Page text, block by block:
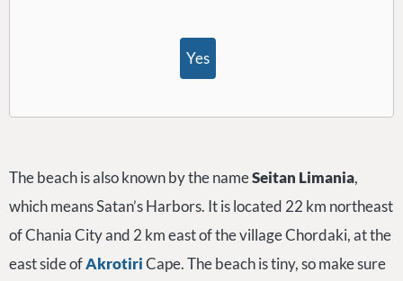
Yes
The beach is also known by the nameSeitan Limania,
which means Satan’s Harbors. It is located 22 km northeast
of Chania City and 2 km east of the village Chordaki, at the
east side ofAkrotiriCape. The beach is tiny, so make sure